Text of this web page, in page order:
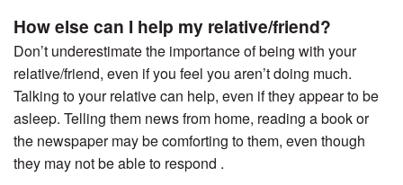
How else can I help my relative/friend?
Don’t underestimate the importance of being with your
relative/friend, even if you feel you aren’t doing much.
Talking to your relative can help, even if they appear to be
asleep. Telling them news from home, reading a book or
the newspaper may be comforting to them, even though
they may not be able to respond .